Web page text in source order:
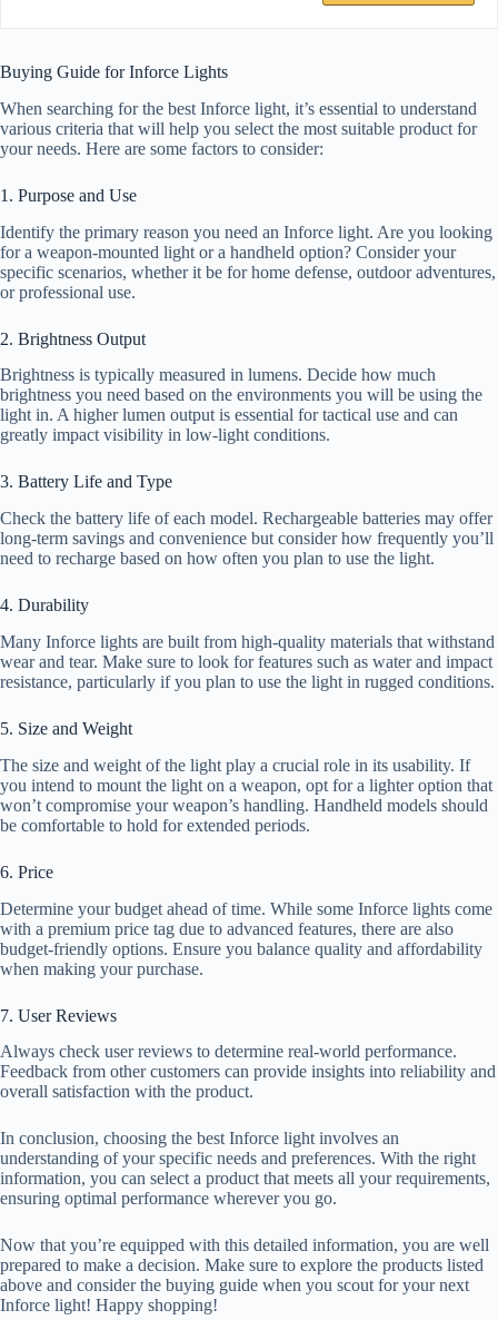
Buying Guide for Inforce Lights
When searching for the best Inforce light, it’s essential to understand
various criteria that will help you select the most suitable product for
your needs. Here are some factors to consider:
1. Purpose and Use
Identify the primary reason you need an Inforce light. Are you looking
for a weapon-mounted light or a handheld option? Consider your
specific scenarios, whether it be for home defense, outdoor adventures,
or professional use.
2. Brightness Output
Brightness is typically measured in lumens. Decide how much
brightness you need based on the environments you will be using the
light in. A higher lumen output is essential for tactical use and can
greatly impact visibility in low-light conditions.
3. Battery Life and Type
Check the battery life of each model. Rechargeable batteries may offer
long-term savings and convenience but consider how frequently you’ll
need to recharge based on how often you plan to use the light.
4. Durability
Many Inforce lights are built from high-quality materials that withstand
wear and tear. Make sure to look for features such as water and impact
resistance, particularly if you plan to use the light in rugged conditions.
5. Size and Weight
The size and weight of the light play a crucial role in its usability. If
you intend to mount the light on a weapon, opt for a lighter option that
won’t compromise your weapon’s handling. Handheld models should
be comfortable to hold for extended periods.
6. Price
Determine your budget ahead of time. While some Inforce lights come
with a premium price tag due to advanced features, there are also
budget-friendly options. Ensure you balance quality and affordability
when making your purchase.
7. User Reviews
Always check user reviews to determine real-world performance.
Feedback from other customers can provide insights into reliability and
overall satisfaction with the product.
In conclusion, choosing the best Inforce light involves an
understanding of your specific needs and preferences. With the right
information, you can select a product that meets all your requirements,
ensuring optimal performance wherever you go.
Now that you’re equipped with this detailed information, you are well
prepared to make a decision. Make sure to explore the products listed
above and consider the buying guide when you scout for your next
Inforce light! Happy shopping!